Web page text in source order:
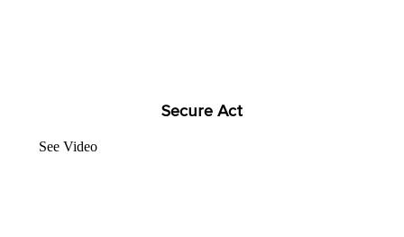
Secure Act
See Video